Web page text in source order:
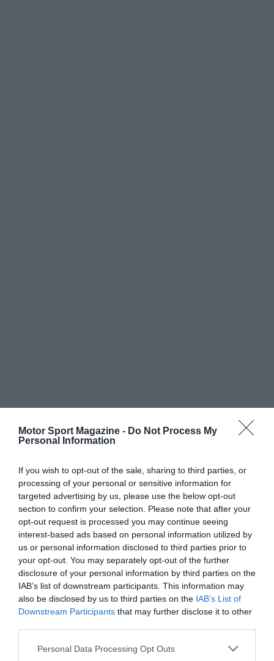
Motor Sport Magazine - Do Not Process My
Personal Information
If you wish to opt-out of the sale, sharing to third parties, or
processing of your personal or sensitive information for
targeted advertising by us, please use the below opt-out
section to confirm your selection. Please note that after your
opt-out request is processed you may continue seeing
interest-based ads based on personal information utilized by
us or personal information disclosed to third parties prior to
your opt-out. You may separately opt-out of the further
disclosure of your personal information by third parties on the
IAB’s list of downstream participants. This information may
also be disclosed by us to third parties on the IAB’s List of
Downstream Participants that may further disclose it to other
Personal Data Processing Opt Outs